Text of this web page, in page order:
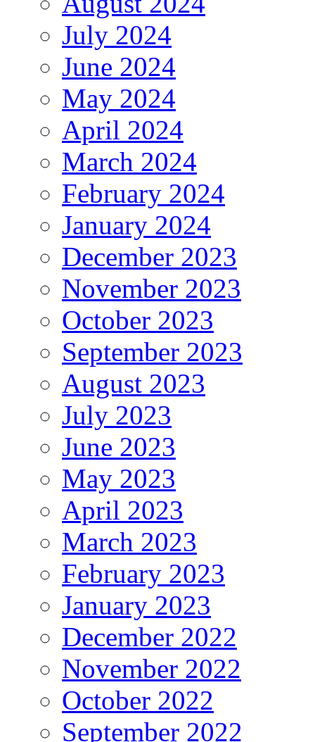
July 2024
June 2024
May 2024
April 2024
March 2024
February 2024
January 2024
December 2023
November 2023
October 2023
September 2023
August 2023
July 2023
June 2023
May 2023
April 2023
March 2023
February 2023
January 2023
December 2022
November 2022
October 2022
September 2022